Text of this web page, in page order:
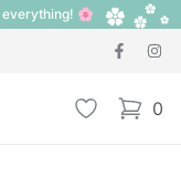
🌸
Wishlist 0
items